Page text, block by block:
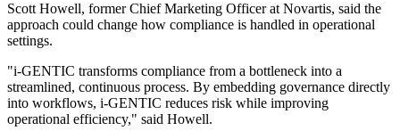
Scott Howell, former Chief Marketing Officer at Novartis, said the
approach could change how compliance is handled in operational
settings.
"i-GENTIC transforms compliance from a bottleneck into a
streamlined, continuous process. By embedding governance directly
into workflows, i-GENTIC reduces risk while improving
operational efficiency," said Howell.